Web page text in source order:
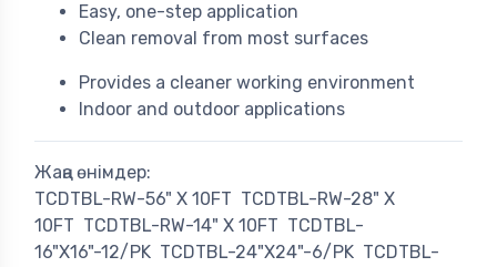
Easy, one-step application
Clean removal from most surfaces
Provides a cleaner working environment
Indoor and outdoor applications
Жаңа өнімдер:
TCDTBL-RW-56" X 10FT TCDTBL-RW-28" X
10FT TCDTBL-RW-14" X 10FT TCDTBL-
16"X16"-12/PK TCDTBL-24"X24"-6/PK TCDTBL-